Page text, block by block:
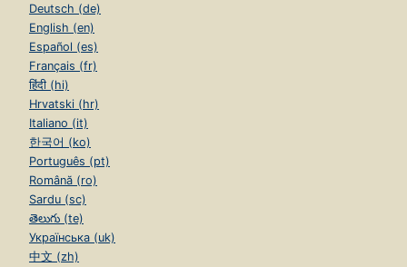
Deutsch (de)
English (en)
Español (es)
Français (fr)
हिंदी (hi)
Hrvatski (hr)
Italiano (it)
한국어 (ko)
Português (pt)
Română (ro)
Sardu (sc)
తెలుగు (te)
Українська (uk)
中文 (zh)